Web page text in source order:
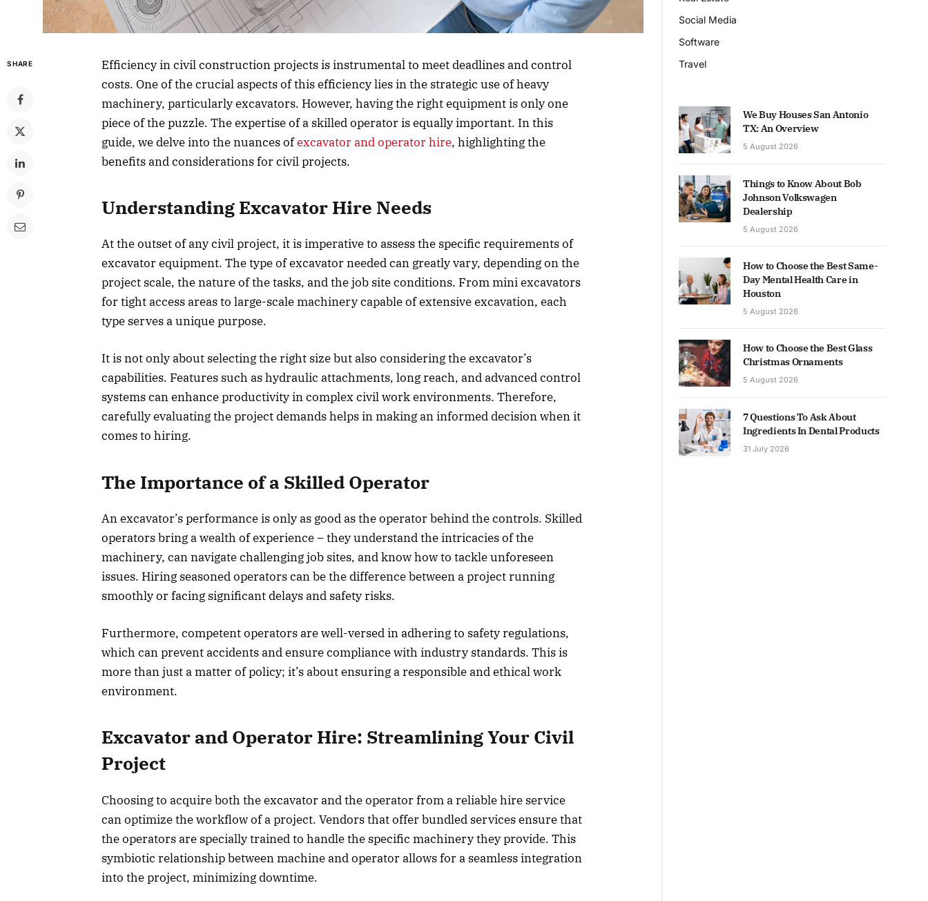
SHARE
Efficiency in civil construction projects is instrumental to meet deadlines and control
costs. One of the crucial aspects of this efficiency lies in the strategic use of heavy
machinery, particularly excavators. However, having the right equipment is only one
piece of the puzzle. The expertise of a skilled operator is equally important. In this
guide, we delve into the nuances ofexcavator and operator hire, highlighting the
benefits and considerations for civil projects.
Understanding Excavator Hire Needs
At the outset of any civil project, it is imperative to assess the specific requirements of
excavator equipment. The type of excavator needed can greatly vary, depending on the
project scale, the nature of the tasks, and the job site conditions. From mini excavators
for tight access areas to large-scale machinery capable of extensive excavation, each
type serves a unique purpose.
It is not only about selecting the right size but also considering the excavator’s
capabilities. Features such as hydraulic attachments, long reach, and advanced control
systems can enhance productivity in complex civil work environments. Therefore,
carefully evaluating the project demands helps in making an informed decision when it
comes to hiring.
The Importance of a Skilled Operator
An excavator’s performance is only as good as the operator behind the controls. Skilled
operators bring a wealth of experience – they understand the intricacies of the
machinery, can navigate challenging job sites, and know how to tackle unforeseen
issues. Hiring seasoned operators can be the difference between a project running
smoothly or facing significant delays and safety risks.
Furthermore, competent operators are well-versed in adhering to safety regulations,
which can prevent accidents and ensure compliance with industry standards. This is
more than just a matter of policy; it’s about ensuring a responsible and ethical work
environment.
Excavator and Operator Hire: Streamlining Your Civil
Project
Choosing to acquire both the excavator and the operator from a reliable hire service
can optimize the workflow of a project. Vendors that offer bundled services ensure that
the operators are specially trained to handle the specific machinery they provide. This
symbiotic relationship between machine and operator allows for a seamless integration
into the project, minimizing downtime.
Social Media
Software
Travel
We Buy Houses San Antonio
TX: An Overview
5 August 2026
Things to Know About Bob
Johnson Volkswagen
Dealership
5 August 2026
How to Choose the Best Same-
Day Mental Health Care in
Houston
5 August 2026
How to Choose the Best Glass
Christmas Ornaments
5 August 2026
7 Questions To Ask About
Ingredients In Dental Products
31 July 2026